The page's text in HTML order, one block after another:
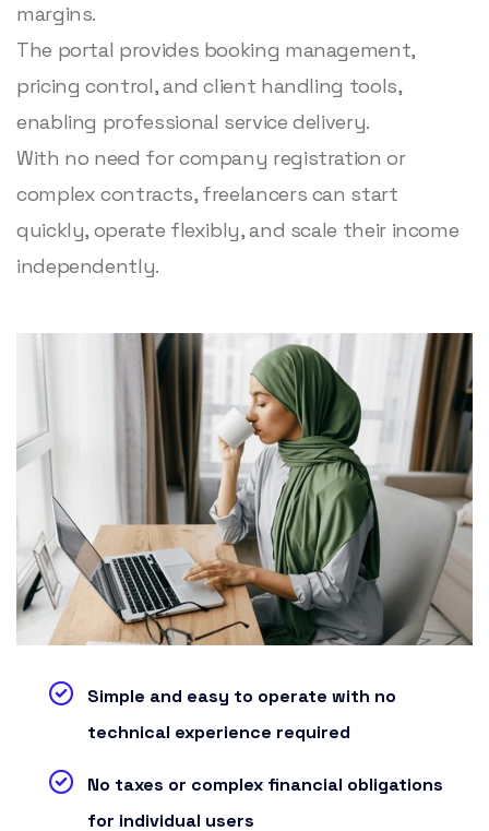
margins.
The portal provides booking management,
pricing control, and client handling tools,
enabling professional service delivery.
With no need for company registration or
complex contracts, freelancers can start
quickly, operate flexibly, and scale their income
independently.
Simple and easy to operate with no
technical experience required
No taxes or complex financial obligations
for individual users